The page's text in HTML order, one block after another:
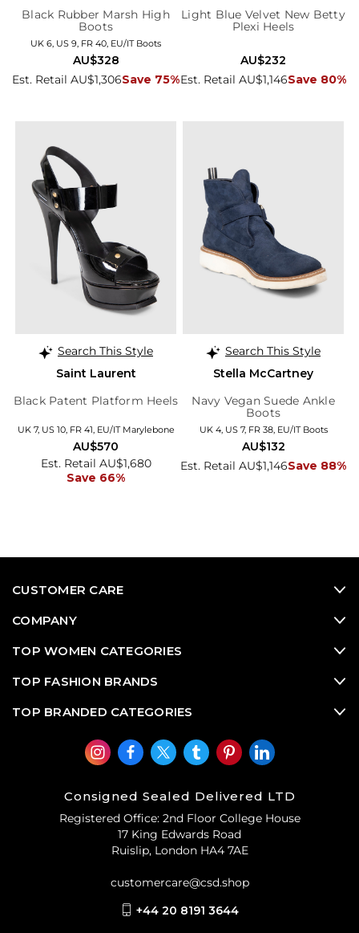
Black Rubber Marsh High
Boots
UK 6, US 9, FR 40, EU/IT Boots
Est. Retail AU$1,306Save 75%
AU$328
Light Blue Velvet New Betty
Plexi Heels
Est. Retail AU$1,146Save 80%
AU$232
Search This Style
Saint Laurent
Black Patent Platform Heels
UK 7, US 10, FR 41, EU/IT Marylebone
Est. Retail AU$1,680
Save 66%
AU$570
Search This Style
Stella McCartney
Navy Vegan Suede Ankle
Boots
UK 4, US 7, FR 38, EU/IT Boots
Est. Retail AU$1,146Save 88%
AU$132
CUSTOMER CARE
COMPANY
TOP WOMEN CATEGORIES
TOP FASHION BRANDS
TOP BRANDED CATEGORIES
Consigned Sealed Delivered LTD
Registered Office: 2nd Floor College House
17 King Edwards Road
Ruislip, London HA4 7AE
customercare@csd.shop
+44 20 8191 3644